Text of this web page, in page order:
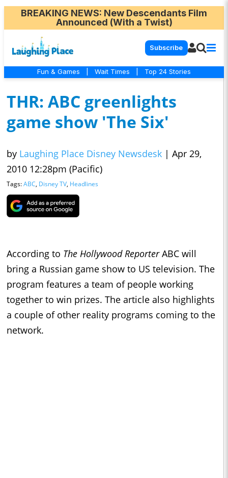
BREAKING NEWS: New Descendants Film
Announced (With a Twist)
Subscribe
Fun & Games Wait Times Top 24 Stories
THR: ABC greenlights
game show 'The Six'
by Laughing Place Disney Newsdesk | Apr 29,
2010 12:28pm (Pacific)
Tags:ABC, Disney TV, Headlines
According to The Hollywood ReporterABC will
bring a Russian game show to US television. The
program features a team of people working
together to win prizes. The article also highlights
a couple of other reality programs coming to the
network.